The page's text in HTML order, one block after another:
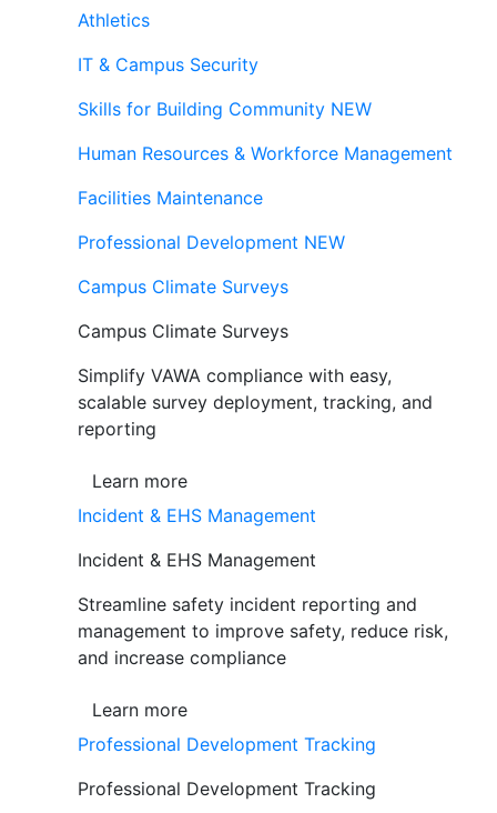
Athletics
IT & Campus Security
Skills for Building Community NEW
Human Resources & Workforce Management
Facilities Maintenance
Professional Development NEW
Campus Climate Surveys
Campus Climate Surveys
Simplify VAWA compliance with easy,
scalable survey deployment, tracking, and
reporting
Learn more
Incident & EHS Management
Incident & EHS Management
Streamline safety incident reporting and
management to improve safety, reduce risk,
and increase compliance
Learn more
Professional Development Tracking
Professional Development Tracking